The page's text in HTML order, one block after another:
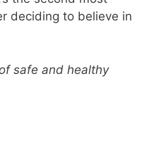
deciding to believe in
safe and healthy